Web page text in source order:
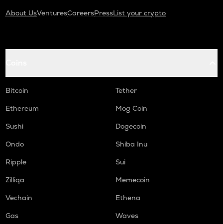
About UsVenturesCareersPressList your crypto
Bitcoin
Tether
Ethereum
Mog Coin
Sushi
Dogecoin
Ondo
Shiba Inu
Ripple
Sui
Zilliqa
Memecoin
Vechain
Ethena
Gas
Waves